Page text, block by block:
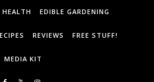
EDIBLE GARDENING
REVIEWS FREE STUFF!
MEDIA KIT